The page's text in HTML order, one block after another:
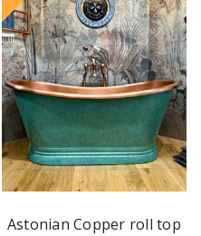
Astonian Copper roll top